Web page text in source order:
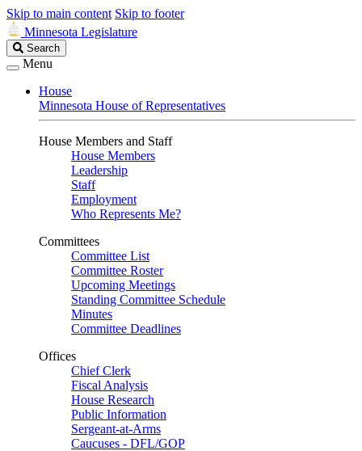
Skip to main content Skip to footer
Minnesota Legislature
Search
Legislature
Search
Menu
House
Minnesota House of Representatives
House Members and Staff
House Members
Leadership
Staff
Employment
Who Represents Me?
Committees
Committee List
Committee Roster
Upcoming Meetings
Standing Committee Schedule
Minutes
Committee Deadlines
Offices
Chief Clerk
Fiscal Analysis
House Research
Public Information
Sergeant-at-Arms
Caucuses - DFL/GOP